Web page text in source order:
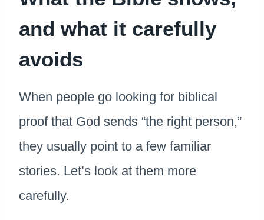
and what it carefully
avoids
When people go looking for biblical
proof that God sends “the right person,”
they usually point to a few familiar
stories. Let’s look at them more
carefully.